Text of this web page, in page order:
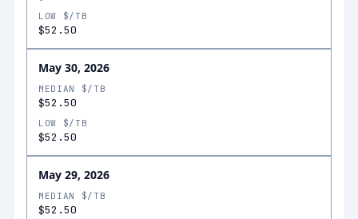
LOW $/TB
$52.50
May 30, 2026
MEDIAN $/TB
$52.50
LOW $/TB
$52.50
May 29, 2026
MEDIAN $/TB
$52.50